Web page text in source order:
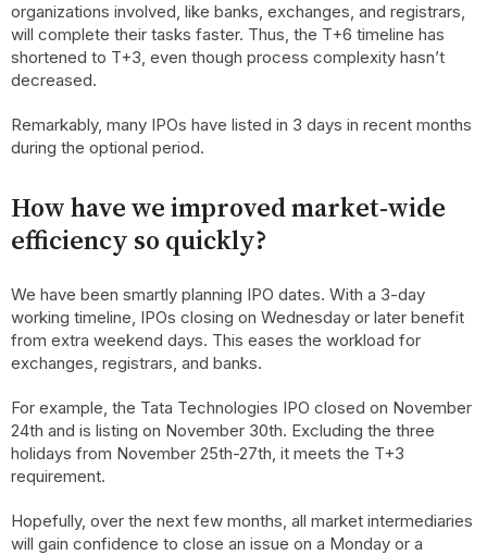
organizations involved, like banks, exchanges, and registrars,
will complete their tasks faster. Thus, the T+6 timeline has
shortened to T+3, even though process complexity hasn’t
decreased.
Remarkably, many IPOs have listed in 3 days in recent months
during the optional period.
How have we improved market-wide
efficiency so quickly?
We have been smartly planning IPO dates. With a 3-day
working timeline, IPOs closing on Wednesday or later benefit
from extra weekend days. This eases the workload for
exchanges, registrars, and banks.
For example, the Tata Technologies IPO closed on November
24th and is listing on November 30th. Excluding the three
holidays from November 25th-27th, it meets the T+3
requirement.
Hopefully, over the next few months, all market intermediaries
will gain confidence to close an issue on a Monday or a